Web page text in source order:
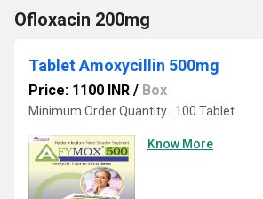
Ofloxacin 200mg
Tablet Amoxycillin 500mg
Price: 1100 INR / Box
Minimum Order Quantity : 100 Tablet
Know More